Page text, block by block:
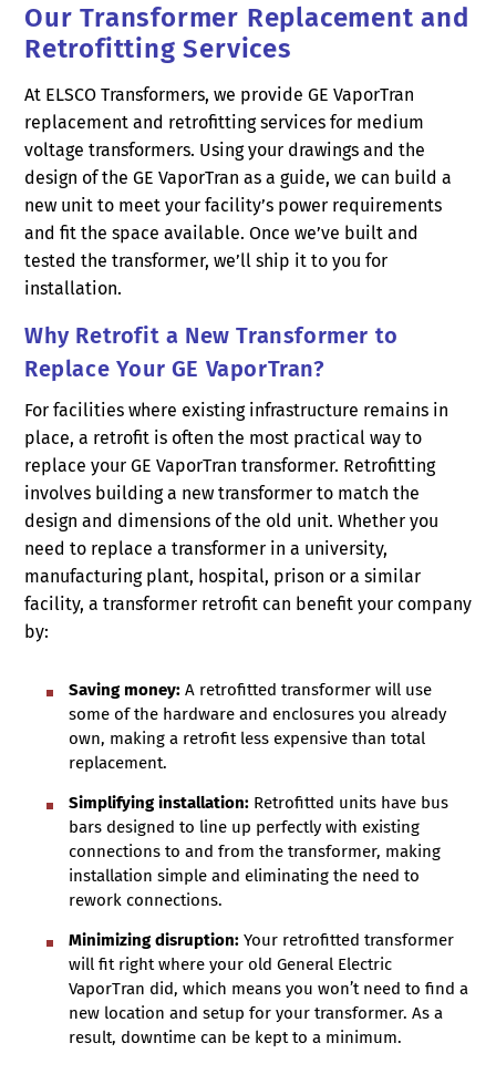
Our Transformer Replacement and
Retrofitting Services
At ELSCO Transformers, we provide GE VaporTran
replacement and retrofitting services for medium
voltage transformers. Using your drawings and the
design of the GE VaporTran as a guide, we can build a
new unit to meet your facility’s power requirements
and fit the space available. Once we’ve built and
tested the transformer, we’ll ship it to you for
installation.
Why Retrofit a New Transformer to
Replace Your GE VaporTran?
For facilities where existing infrastructure remains in
place, a retrofit is often the most practical way to
replace your GE VaporTran transformer. Retrofitting
involves building a new transformer to match the
design and dimensions of the old unit. Whether you
need to replace a transformer in a university,
manufacturing plant, hospital, prison or a similar
facility, a transformer retrofit can benefit your company
by:
Saving money: A retrofitted transformer will use
some of the hardware and enclosures you already
own, making a retrofit less expensive than total
replacement.
Simplifying installation: Retrofitted units have bus
bars designed to line up perfectly with existing
connections to and from the transformer, making
installation simple and eliminating the need to
rework connections.
Minimizing disruption: Your retrofitted transformer
will fit right where your old General Electric
VaporTran did, which means you won’t need to find a
new location and setup for your transformer. As a
result, downtime can be kept to a minimum.